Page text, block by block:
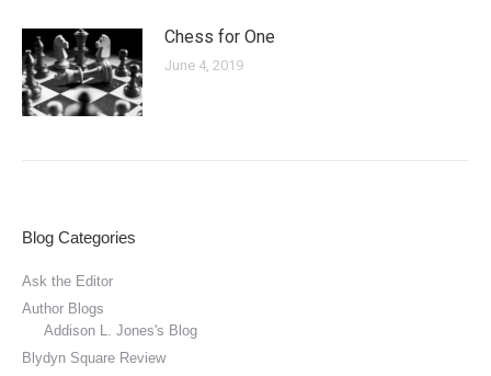
Chess for One
June 4, 2019
Blog Categories
Ask the Editor
Author Blogs
Addison L. Jones's Blog
Blydyn Square Review